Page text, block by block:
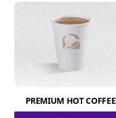
PREMIUM HOT COFFEE